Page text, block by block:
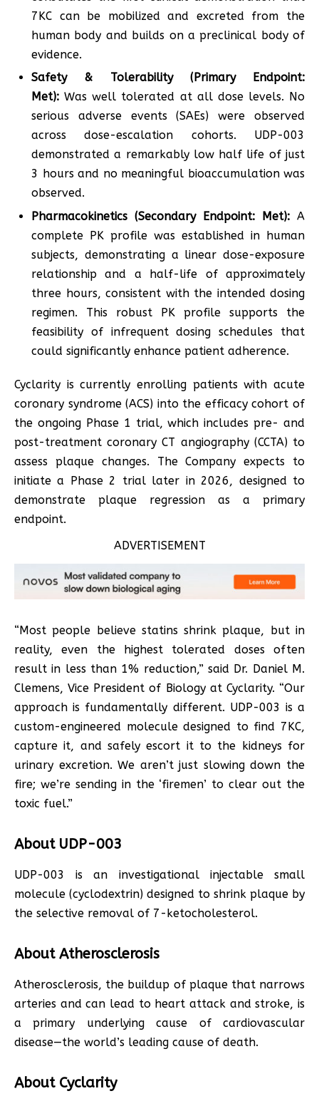
7KC can be mobilized and excreted from the
human body and builds on a preclinical body of
evidence.
Safety & Tolerability (Primary Endpoint:
Met): Was well tolerated at all dose levels. No
serious adverse events (SAEs) were observed
across dose-escalation cohorts. UDP-003
demonstrated a remarkably low half life of just
3 hours and no meaningful bioaccumulation was
observed.
Pharmacokinetics (Secondary Endpoint: Met): A
complete PK profile was established in human
subjects, demonstrating a linear dose-exposure
relationship and a half-life of approximately
three hours, consistent with the intended dosing
regimen. This robust PK profile supports the
feasibility of infrequent dosing schedules that
could significantly enhance patient adherence.
Cyclarity is currently enrolling patients with acute
coronary syndrome (ACS) into the efficacy cohort of
the ongoing Phase 1 trial, which includes pre- and
post-treatment coronary CT angiography (CCTA) to
assess plaque changes. The Company expects to
initiate a Phase 2 trial later in 2026, designed to
demonstrate plaque regression as a primary
endpoint.
ADVERTISEMENT
“Most people believe statins shrink plaque, but in
reality, even the highest tolerated doses often
result in less than 1% reduction,” said Dr. Daniel M.
Clemens, Vice President of Biology at Cyclarity. “Our
approach is fundamentally different. UDP-003 is a
custom-engineered molecule designed to find 7KC,
capture it, and safely escort it to the kidneys for
urinary excretion. We aren’t just slowing down the
fire; we’re sending in the ‘firemen’ to clear out the
toxic fuel.”
About UDP-003
UDP-003 is an investigational injectable small
molecule (cyclodextrin) designed to shrink plaque by
the selective removal of 7-ketocholesterol.
About Atherosclerosis
Atherosclerosis, the buildup of plaque that narrows
arteries and can lead to heart attack and stroke, is
a primary underlying cause of cardiovascular
disease—the world’s leading cause of death.
About Cyclarity